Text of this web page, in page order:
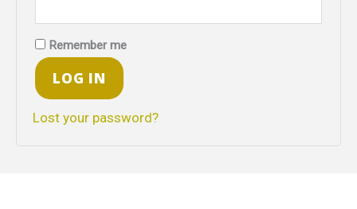
Remember me
LOG IN
Lost your password?